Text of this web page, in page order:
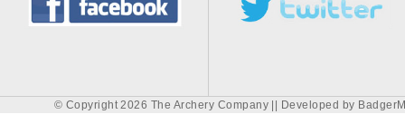
© Copyright 2026 The Archery Company || Developed by